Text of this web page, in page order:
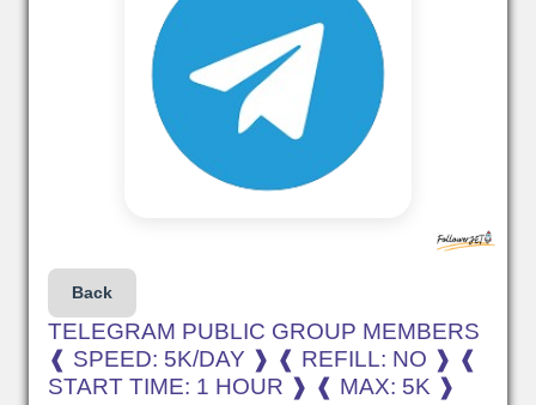
Back
TELEGRAM PUBLIC GROUP MEMBERS
❰ SPEED: 5K/DAY ❱ ❰ REFILL: NO ❱ ❰
START TIME: 1 HOUR ❱ ❰ MAX: 5K ❱